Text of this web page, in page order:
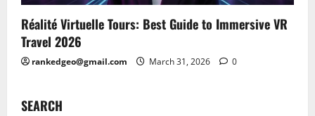
Réalité Virtuelle Tours: Best Guide to Immersive VR
Travel 2026
rankedgeo@gmail.com March 31, 2026 0
SEARCH